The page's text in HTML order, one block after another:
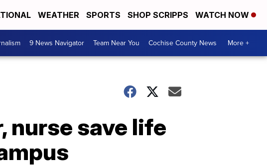
WEATHER SPORTS SHOP SCRIPPS WATCH NOW
9 News Navigator Team Near You Cochise County News More +
nurse save life